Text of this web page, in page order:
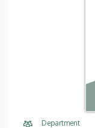
Department